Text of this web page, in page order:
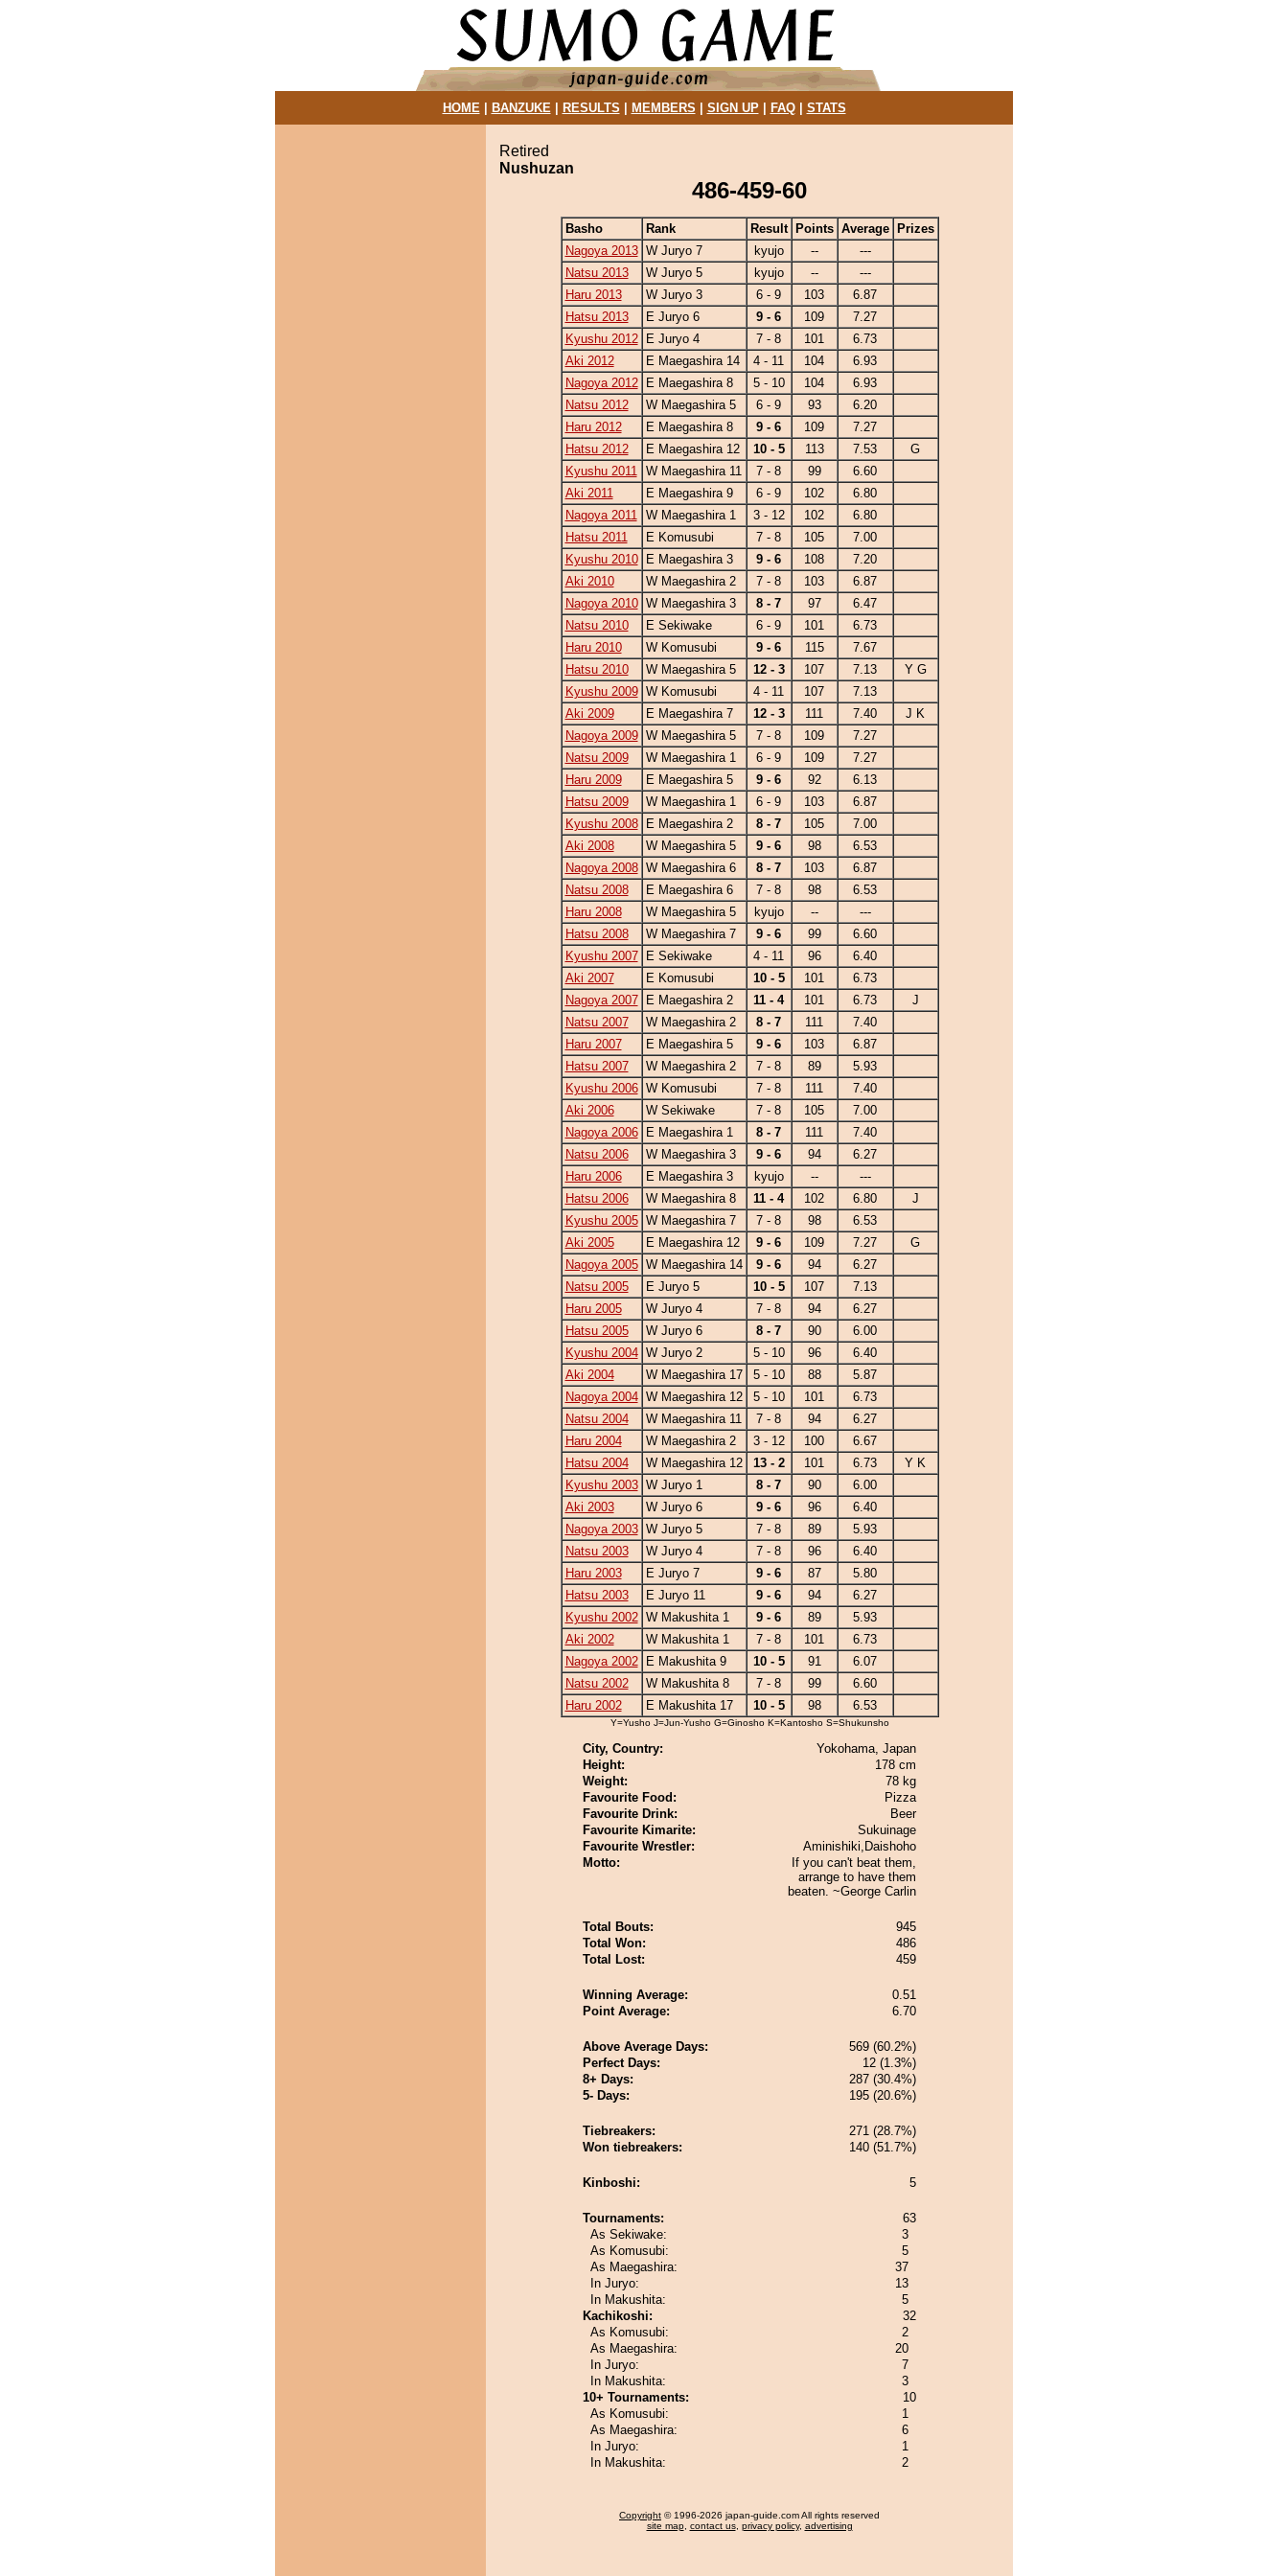
HOME| BANZUKE| RESULTS MEMBERS SIGN UP| FAQ| STATS
Retired
Nushuzan
486-459-60
Basho Rank Result Points Average
Prizes
Nagoya 2013 W Juryo 7 kyujo --
---
Natsu 2013
W Juryo 5 kyujo --
---
Haru 2013
W Juryo 3 6 - 9 103
6.87
Hatsu 2013
E Juryo 6 9 - 6 109
7.27
Kyushu 2012
E Juryo 4 7 - 8 101
6.73
Aki 2012
E Maegashira 14 4 - 11 104
6.93
Nagoya 2012
E Maegashira 8 5 - 10 104
6.93
Natsu 2012
W Maegashira 5 6 - 9 93
6.20
Haru 2012
E Maegashira 8 9 - 6 109
7.27
Hatsu 2012
E Maegashira 12 10 - 5 113 7.53
G
Kyushu 2011
W Maegashira 11 7 - 8 99
6.60
Aki 2011
E Maegashira 9 6 - 9 102
6.80
Nagoya 2011
W Maegashira 1 3 - 12 102
6.80
Hatsu 2011
E Komusubi 7 - 8 105
7.00
Kyushu 2010
E Maegashira 3 9 - 6 108
7.20
Aki 2010
W Maegashira 2 7 - 8 103
6.87
Nagoya 2010 W Maegashira 3 8 - 7 97
6.47
Natsu 2010
E Sekiwake 6 - 9 101
6.73
Haru 2010
W Komusubi 9 - 6 115
7.67
Hatsu 2010
W Maegashira 5 12 - 3 107 7.13
Y G
Kyushu 2009 W Komusubi 4 - 11 107
7.13
Aki 2009
E Maegashira 7 12 - 3 111 7.40
J K
Nagoya 2009 W Maegashira 5 7 - 8 109
7.27
Natsu 2009
W Maegashira 1 6 - 9 109
7.27
Haru 2009
E Maegashira 5 9 - 6 92
6.13
Hatsu 2009
W Maegashira 1 6 - 9 103
6.87
Kyushu 2008
E Maegashira 2 8 - 7 105
7.00
Aki 2008
W Maegashira 5 9 - 6 98
6.53
Nagoya 2008 W Maegashira 6 8 - 7 103
6.87
Natsu 2008
E Maegashira 6 7 - 8 98
6.53
Haru 2008
W Maegashira 5 kyujo --
---
Hatsu 2008
W Maegashira 7 9 - 6 99
6.60
Kyushu 2007
E Sekiwake 4 - 11 96
6.40
Aki 2007
E Komusubi 10 - 5 101
6.73
Nagoya 2007
E Maegashira 2 11 - 4 101 6.73
J
Natsu 2007
W Maegashira 2 8 - 7 111
7.40
Haru 2007
E Maegashira 5 9 - 6 103
6.87
Hatsu 2007
W Maegashira 2 7 - 8 89
5.93
Kyushu 2006 W Komusubi 7 - 8 111
7.40
Aki 2006
W Sekiwake 7 - 8 105
7.00
Nagoya 2006
E Maegashira 1 8 - 7 111
7.40
Natsu 2006
W Maegashira 3 9 - 6 94
6.27
Haru 2006
E Maegashira 3 kyujo --
---
Hatsu 2006
W Maegashira 8 11 - 4 102 6.80
J
Kyushu 2005 W Maegashira 7 7 - 8 98
6.53
Aki 2005
E Maegashira 12 9 - 6 109 7.27
G
Nagoya 2005 W Maegashira 14 9 - 6 94
6.27
Natsu 2005
E Juryo 5 10 - 5 107
7.13
Haru 2005
W Juryo 4 7 - 8 94
6.27
Hatsu 2005
W Juryo 6 8 - 7 90
6.00
Kyushu 2004 W Juryo 2 5 - 10 96
6.40
Aki 2004
W Maegashira 17 5 - 10 88
5.87
Nagoya 2004 W Maegashira 12 5 - 10 101
6.73
Natsu 2004
W Maegashira 11 7 - 8 94
6.27
Haru 2004
W Maegashira 2 3 - 12 100
6.67
Hatsu 2004
W Maegashira 12 13 - 2 101 6.73
Y K
Kyushu 2003 W Juryo 1 8 - 7 90
6.00
Aki 2003
W Juryo 6 9 - 6 96
6.40
Nagoya 2003 W Juryo 5 7 - 8 89
5.93
Natsu 2003
W Juryo 4 7 - 8 96
6.40
Haru 2003
E Juryo 7 9 - 6 87
5.80
Hatsu 2003
E Juryo 11 9 - 6 94
6.27
Kyushu 2002 W Makushita 1 9 - 6 89
5.93
Aki 2002
W Makushita 1 7 - 8 101
6.73
Nagoya 2002
E Makushita 9 10 - 5 91
6.07
Natsu 2002
W Makushita 8 7 - 8 99
6.60
Haru 2002
E Makushita 17 10 - 5 98 6.53
Y=Yusho J=Jun-Yusho G=Ginosho K=Kantosho S=Shukunsho
City, Country:
Yokohama, Japan
Height:
178 cm
Weight:
78 kg
Favourite Food:
Pizza
Favourite Drink:
Beer
Favourite Kimarite:
Sukuinage
Favourite Wrestler:
Aminishiki,Daishoho
Motto:
If you can't beat them,
arrange to have them
beaten. ~George Carlin
Total Bouts:
945
Total Won:
486
Total Lost:
459
Winning Average:
0.51
Point Average:
6.70
Above Average Days:
569 (60.2%)
Perfect Days:
12 (1.3%)
8+ Days:
287 (30.4%)
5- Days:
195 (20.6%)
Tiebreakers:
271 (28.7%)
Won tiebreakers:
140 (51.7%)
Kinboshi: 5
Tournaments:
63
As Sekiwake:
3
As Komusubi:
5
As Maegashira:
37
In Juryo:
13
In Makushita:
5
Kachikoshi:
32
As Komusubi:
2
As Maegashira:
20
In Juryo:
7
In Makushita:
3
10+ Tournaments:
10
As Komusubi:
1
As Maegashira:
6
In Juryo:
1
In Makushita:
2
Copyright © 1996-2026 japan-guide.com All rights reserved
site map, contact us, privacy policy, advertising